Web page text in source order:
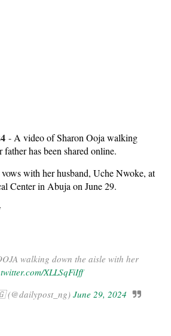
- A video of Sharon Ooja walking
has been shared online.
vows with her husband, Uche Nwoke, at
Center in Abuja on June 29.
walking down the aisle with her
XLLSqFiIff
(@dailypost_ng) June 29, 2024